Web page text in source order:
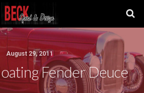
August 29, 2011
Fender Deuce